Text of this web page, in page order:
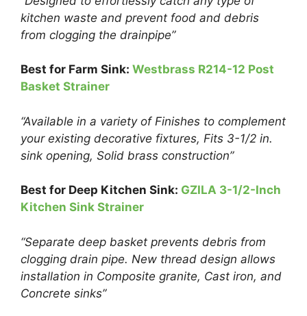
kitchen waste and prevent food and debris
from clogging the drainpipe”
Best for Farm Sink: Westbrass R214-12 Post
Basket Strainer
“Available in a variety of Finishes to complement
your existing decorative fixtures, Fits 3-1/2 in.
sink opening, Solid brass construction”
Best for Deep Kitchen Sink: GZILA 3-1/2-Inch
Kitchen Sink Strainer
“Separate deep basket prevents debris from
clogging drain pipe. New thread design allows
installation in Composite granite, Cast iron, and
Concrete sinks”